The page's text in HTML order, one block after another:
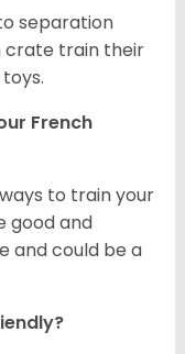
separation
crate train their
French
to train your
good and
and could be a